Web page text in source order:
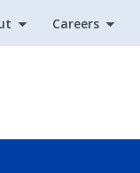
Careers